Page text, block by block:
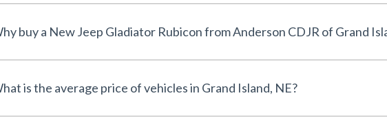
Why buy a New Jeep Gladiator Rubicon from Anderson CDJR of
is the average price of vehicles in Grand Island, NE?